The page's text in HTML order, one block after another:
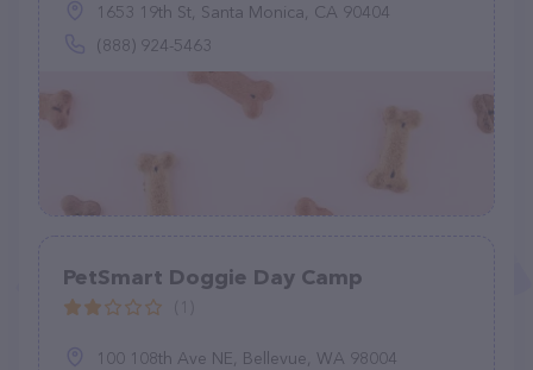
1653 19th St, Santa Monica, CA 90404
(888) 924-5463
PetSmart Doggie Day Camp
100 108th Ave NE, Bellevue, WA 98004